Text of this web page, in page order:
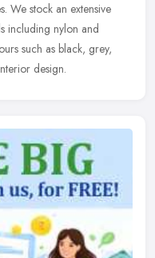
We stock an extensive
including nylon and
such as black, grey,
design.